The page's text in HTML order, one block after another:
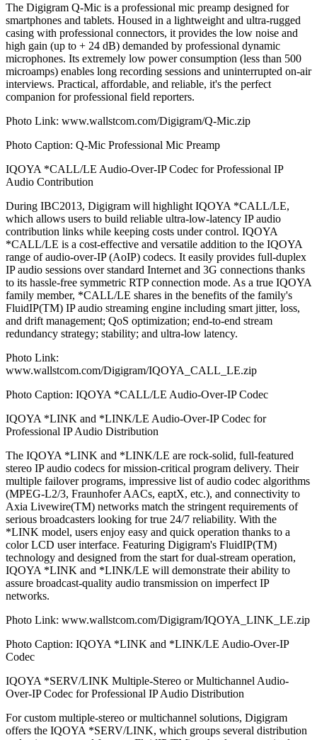
The Digigram Q-Mic is a professional mic preamp designed for
smartphones and tablets. Housed in a lightweight and ultra-rugged
casing with professional connectors, it provides the low noise and
high gain (up to + 24 dB) demanded by professional dynamic
microphones. Its extremely low power consumption (less than 500
microamps) enables long recording sessions and uninterrupted on-air
interviews. Practical, affordable, and reliable, it's the perfect
companion for professional field reporters.
Photo Link: www.wallstcom.com/Digigram/Q-Mic.zip
Photo Caption: Q-Mic Professional Mic Preamp
IQOYA *CALL/LE Audio-Over-IP Codec for Professional IP
Audio Contribution
During IBC2013, Digigram will highlight IQOYA *CALL/LE,
which allows users to build reliable ultra-low-latency IP audio
contribution links while keeping costs under control. IQOYA
*CALL/LE is a cost-effective and versatile addition to the IQOYA
range of audio-over-IP (AoIP) codecs. It easily provides full-duplex
IP audio sessions over standard Internet and 3G connections thanks
to its hassle-free symmetric RTP connection mode. As a true IQOYA
family member, *CALL/LE shares in the benefits of the family's
FluidIP(TM) IP audio streaming engine including smart jitter, loss,
and drift management; QoS optimization; end-to-end stream
redundancy strategy; stability; and ultra-low latency.
Photo Link:
www.wallstcom.com/Digigram/IQOYA_CALL_LE.zip
Photo Caption: IQOYA *CALL/LE Audio-Over-IP Codec
IQOYA *LINK and *LINK/LE Audio-Over-IP Codec for
Professional IP Audio Distribution
The IQOYA *LINK and *LINK/LE are rock-solid, full-featured
stereo IP audio codecs for mission-critical program delivery. Their
multiple failover programs, impressive list of audio codec algorithms
(MPEG-L2/3, Fraunhofer AACs, eaptX, etc.), and connectivity to
Axia Livewire(TM) networks match the stringent requirements of
serious broadcasters looking for true 24/7 reliability. With the
*LINK model, users enjoy easy and quick operation thanks to a
color LCD user interface. Featuring Digigram's FluidIP(TM)
technology and designed from the start for dual-stream operation,
IQOYA *LINK and *LINK/LE will demonstrate their ability to
assure broadcast-quality audio transmission on imperfect IP
networks.
Photo Link: www.wallstcom.com/Digigram/IQOYA_LINK_LE.zip
Photo Caption: IQOYA *LINK and *LINK/LE Audio-Over-IP
Codec
IQOYA *SERV/LINK Multiple-Stereo or Multichannel Audio-
Over-IP Codec for Professional IP Audio Distribution
For custom multiple-stereo or multichannel solutions, Digigram
offers the IQOYA *SERV/LINK, which groups several distribution